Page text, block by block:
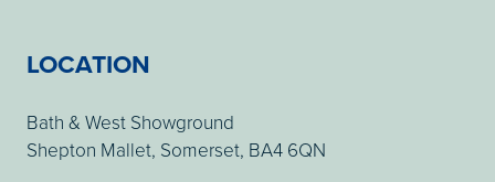
LOCATION
Bath & West Showground
Shepton Mallet, Somerset, BA4 6QN